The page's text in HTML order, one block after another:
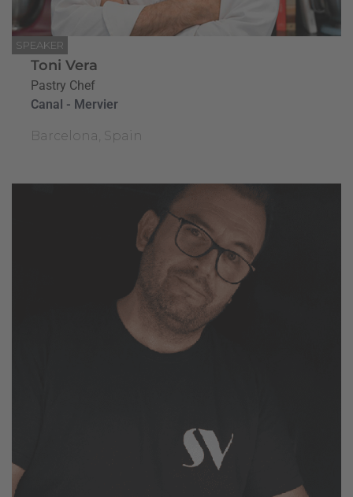
SPEAKER
Toni Vera
Pastry Chef
Canal - Mervier
Barcelona, Spain